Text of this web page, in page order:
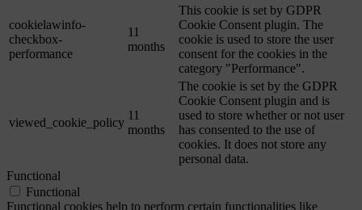
cookielawinfo-
checkbox-
performance
11
months
This cookie is set by GDPR
Cookie Consent plugin. The
cookie is used to store the user
consent for the cookies in the
category "Performance".
viewed_cookie_policy
11
months
The cookie is set by the GDPR
Cookie Consent plugin and is
used to store whether or not user
has consented to the use of
cookies. It does not store any
personal data.
Functional
Functional
Functional cookies help to perform certain functionalities like